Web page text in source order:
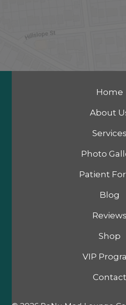
Home
About
Services
Photo
Patient
Blog
Reviews
Shop
VIP
Contact